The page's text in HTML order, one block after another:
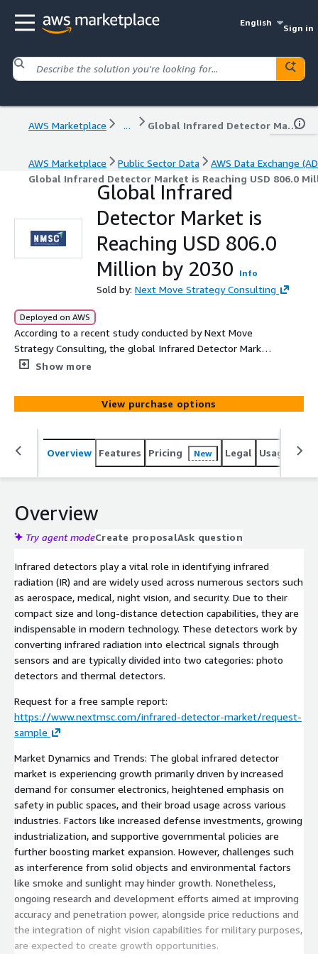
English
Sign in
AWS Marketplace ... Global Infrared Detector Market is Reaching USD 806.0 Million by 2030
AWS Marketplace Public Sector Data
AWS Data Exchange
Global Infrared Detector Market is Reaching USD 806.0
Global Infrared
Detector Market is
Reaching USD 806.0
Million by 2030
Info
Sold by: Next Move Strategy Consulting
Deployed on AWS
According to a recent study conducted by Next Move
Strategy Consulting, the global Infrared Detector Market
is projected to achieve substantial growth, reaching a
market is anticipated to register a commendable CAGR
of 5.3% during the forecast period.
Show more
View purchase options
Overview Features Pricing New Legal Usage
Overview
Try agent modeCreate proposalAsk question
Infrared detectors play a vital role in identifying infrared
radiation (IR) and are widely used across numerous sectors such
as aerospace, medical, night vision, and security. Due to their
compact size and long-distance detection capabilities, they are
indispensable in modern technology. These detectors work by
converting infrared radiation into electrical signals through
sensors and are typically divided into two categories: photo
detectors and thermal detectors.
Request for a free sample report:
https://www.nextmsc.com/infrared-detector-market/request-
sample
Market Dynamics and Trends: The global infrared detector
market is experiencing growth primarily driven by increased
demand for consumer electronics, heightened emphasis on
safety in public spaces, and their broad usage across various
industries. Factors like increased defense investments, growing
industrialization, and supportive governmental policies are
further boosting market expansion. However, challenges such
as interference from solid objects and environmental factors
like smoke and sunlight may hinder growth. Nonetheless,
ongoing research and development efforts aimed at improving
accuracy and penetration power, alongside price reductions and
the integration of night vision capabilities for military purposes,
are expected to create growth opportunities.